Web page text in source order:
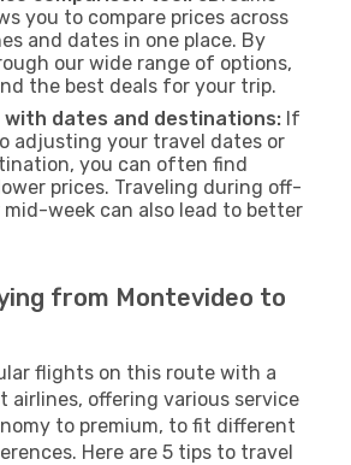
you to compare prices across
and dates in one place. By
our wide range of options,
the best deals for your trip.
with dates and destinations: If
adjusting your travel dates or
you can often find
prices. Traveling during off-
mid-week can also lead to better
from Montevideo to
flights on this route with a
airlines, offering various service
to premium, to fit different
Here are 5 tips to travel